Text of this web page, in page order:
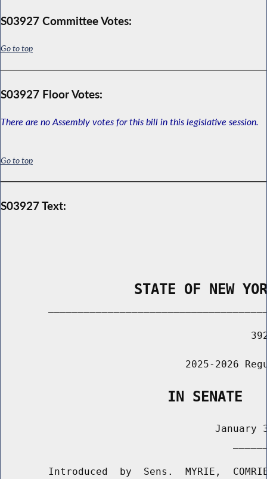
S03927 Committee Votes:
Go to top
S03927 Floor Votes:
There are no Assembly votes for this bill in this legislative session.
Go to top
S03927 Text:
STATE OF NEW
2025-2026
                    IN SENATE
January
Introduced  by  Sens.  MYRIE,